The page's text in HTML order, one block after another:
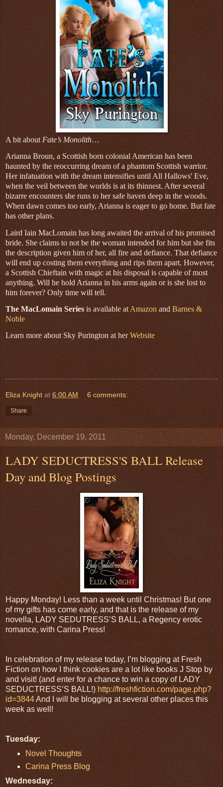
A bit about Fate’s Monolith…
Arianna Broun, a Scottish born colonial American has been
haunted by the reoccurring dream of a phantom Scottish warrior.
Her infatuation with the dream intensifies until All Hallows' Eve,
when the veil between the worlds is at its thinnest. After several
bizarre encounters she runs to her safe haven deep in the woods.
When dawn comes too early, Arianna is eager to go home. But fate
has other plans.
Laird Iain MacLomain has long awaited the arrival of his promised
bride. She claims to not be the woman intended for him but she fits
the description given him of her, all fire and defiance. That defiance
will end up costing them everything and rips them apart. However,
a Scottish Chieftain with magic at his disposal is capable of most
anything. Will he hold Arianna in his arms again or is she lost to
him forever? Only time will tell.
The MacLomain Series is available at Amazon and Barnes &
Noble
Learn more about Sky Purington at herWebsite
Eliza Knight at 6:00 AM 6 comments:
Share
Monday, December 19, 2011
LADY SEDUCTRESS'S BALL Release
Day and Blog Postings
Happy Monday! Less than a week until Christmas! But one
of my gifts has come early, and that is the release of my
novella, LADY SEDUTRESS’S BALL, a Regency erotic
romance, with Carina Press!
In celebration of my release today, I’m blogging at Fresh
Fiction on how I think cookies are a lot like books J Stop by
and visit! (and enter for a chance to win a copy of LADY
SEDUCTRESS’S BALL!) http://freshfiction.com/page.php?
id=3844And I will be blogging at several other places this
week as well!
Tuesday:
Novel Thoughts
Carina Press Blog
Wednesday: